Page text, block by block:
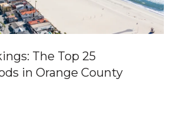
The Top 25
in Orange County